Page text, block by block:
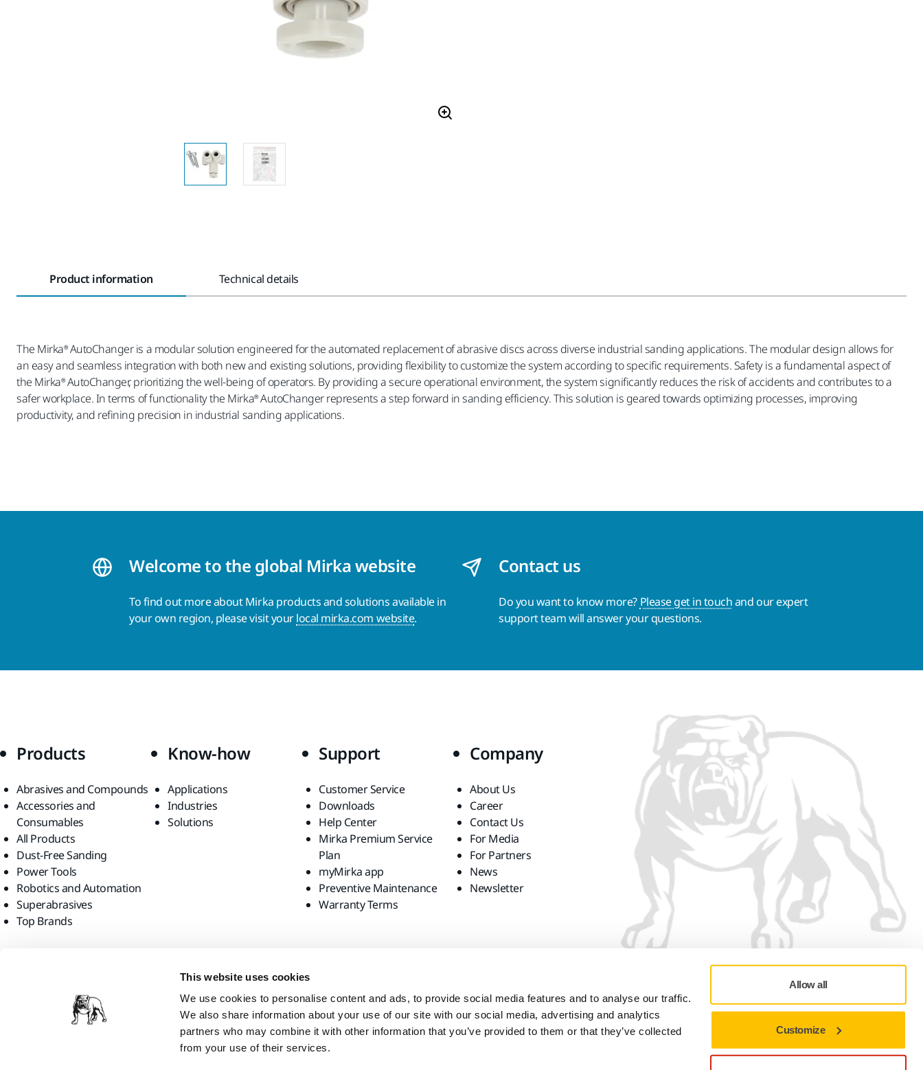
This website uses cookies
We use cookies to personalise content and ads, to provide social media features and to analyse our traffic.
We also share information about your use of our site with our social media, advertising and analytics
partners who may combine it with other information that you’ve provided to them or that they’ve collected
from your use of their services.
Allow all
Customize
Product information Technical details
The Mirka® AutoChanger is a modular solution engineered for the automated replacement of abrasive discs across diverse industrial sanding applications. The modular design allows for
an easy and seamless integration with both new and existing solutions, providing flexibility to customize the system according to specific requirements. Safety is a fundamental aspect of
the Mirka® AutoChanger, prioritizing the well-being of operators. By providing a secure operational environment, the system significantly reduces the risk of accidents and contributes to a
safer workplace. In terms of functionality the Mirka® AutoChanger represents a step forward in sanding efficiency. This solution is geared towards optimizing processes, improving
productivity, and refining precision in industrial sanding applications.
Welcome to the global Mirka website
To find out more about Mirka products and solutions available in
your own region, please visit yourlocal mirka.com website.
Contact us
Do you want to know more? Please get in touchand our expert
support team will answer your questions.
Products
Abrasives and Compounds
Accessories and
Consumables
All Products
Dust-Free Sanding
Power Tools
Robotics and Automation
Superabrasives
Top Brands
Know-how
Applications
Industries
Solutions
Support
Customer Service
Downloads
Help Center
Mirka Premium Service
Plan
myMirka app
Preventive Maintenance
Warranty Terms
Company
About Us
Career
Contact Us
For Media
For Partners
News
Newsletter